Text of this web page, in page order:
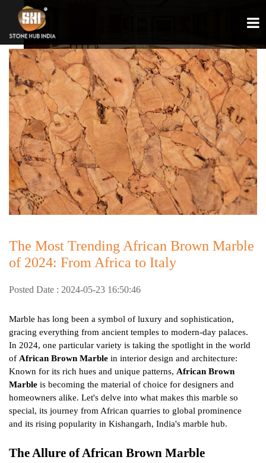
The Most Trending African Brown Marble
of 2024: From Africa to Italy
Posted Date : 2024-05-23 16:50:46
Marble has long been a symbol of luxury and sophistication,
gracing everything from ancient temples to modern-day palaces.
In 2024, one particular variety is taking the spotlight in the world
of African Brown Marble in interior design and architecture:
Known for its rich hues and unique patterns, African Brown
Marble is becoming the material of choice for designers and
homeowners alike. Let's delve into what makes this marble so
special, its journey from African quarries to global prominence
and its rising popularity in Kishangarh, India's marble hub.
The Allure of African Brown Marble